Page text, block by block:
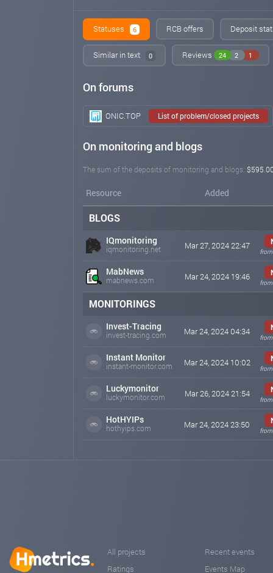
Statuses 6 RCB offers Deposit
Similar in text 0 Reviews 24 2 1
On forums
ONIC.TOP List of problem/closed projects
On monitoring and blogs
The sum of the deposits of monitoring and blogs:
Resource Added
BLOGS
IQmonitoring
iqmonitoring.net Mar 27, 2024 22:47
MabNews
mabnews.com Mar 24, 2024 19:46
MONITORINGS
Invest-Tracing
invest-tracing.com Mar 24, 2024 04:34
Instant Monitor
instant-monitor.com Mar 24, 2024 10:02
Luckymonitor
luckymonitor.com Mar 26, 2024 21:54
HotHYIPs
hothyips.com Mar 24, 2024 23:50
All projects
Ratings
Recent events
Events Map